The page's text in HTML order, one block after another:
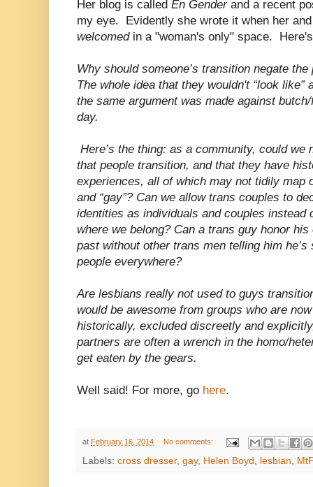
Her blog is called En Gender and a recent
my eye. Evidently she wrote it when her
welcomed in a "woman's only" space.
Why should someone’s transition negate
The whole idea that they wouldn't “look
the same argument was made against
day.
Here’s the thing: as a community, could we
that people transition, and that they have
experiences, all of which may not tidily map
and “gay”? Can we allow trans couples to
identities as individuals and couples instead
where we belong? Can a trans guy honor
past without other trans men telling him
people everywhere?
Are lesbians really not used to guys
would be awesome from groups who are
historically, excluded discreetly and
partners are often a wrench in the homo/
get eaten by the gears.
Well said! For more, go here.
at February 16, 2014 No comments:
Labels: cross dresser, gay, Helen Boyd lesbian